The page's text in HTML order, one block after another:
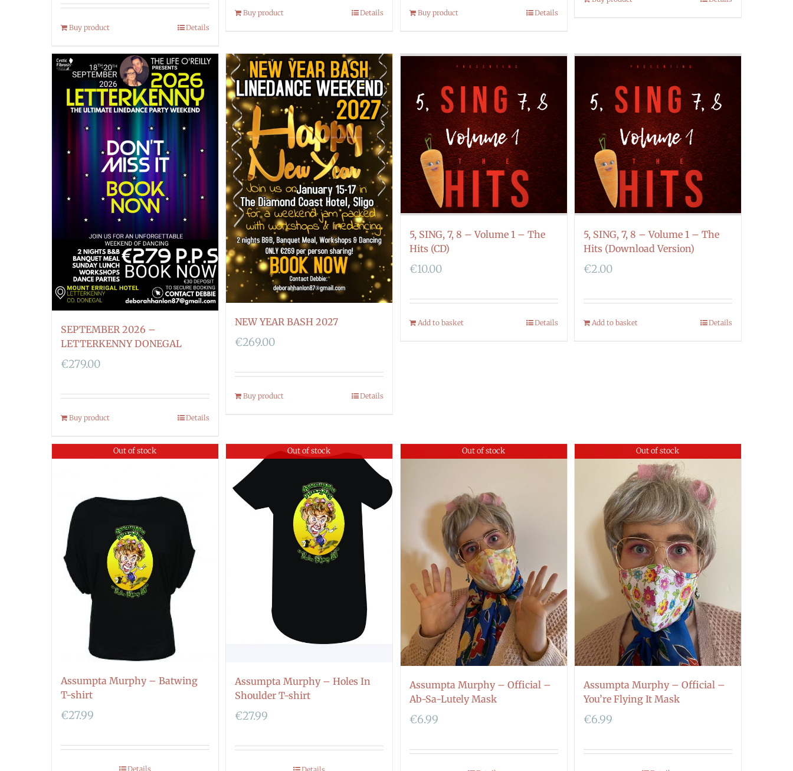
Buy product Details
Buy product Details Buy product Details
SEPTEMBER 2026 –
LETTERKENNY DONEGAL
€279.00
Buy product Details
NEW YEAR BASH 2027
€269.00
Buy product Details
5, SING, 7, 8 – Volume 1 – The
Hits (CD)
€10.00
Add to basket Details
5, SING, 7, 8 – Volume 1 – The
Hits (Download Version)
€2.00
Add to basket Details
Out of stock
Assumpta Murphy – Batwing
T-shirt
€27.99
Details
Out of stock
Assumpta Murphy – Holes In
Shoulder T-shirt
€27.99
Out of stock
Assumpta Murphy – Official –
Ab-Sa-Lutely Mask
€6.99
Out of stock
Assumpta Murphy – Official –
You’re Flying It Mask
€6.99